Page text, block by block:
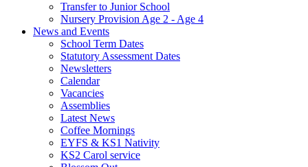
Transfer to Junior School
Nursery Provision Age 2 - Age 4
News and Events
School Term Dates
Statutory Assessment Dates
Newsletters
Calendar
Vacancies
Assemblies
Latest News
Coffee Mornings
EYFS & KS1 Nativity
KS2 Carol service